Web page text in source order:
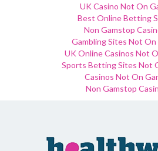
UK Casino Not On
Best Online Betting
Non Gamstop
Gambling Sites Not
UK Online Casinos Not
Sports Betting Sites Not
Casinos Not On
Non Gamstop